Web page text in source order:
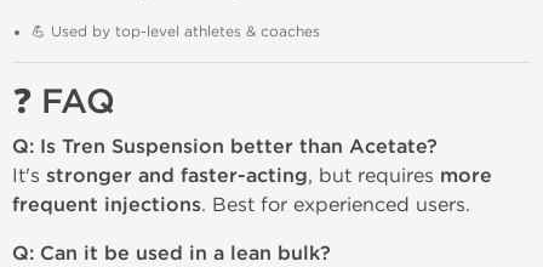
💪 Used by top-level athletes & coaches
❓ FAQ
Q: Is Tren Suspension better than Acetate?
It's stronger and faster-acting, but requires more
frequent injections. Best for experienced users.
Q: Can it be used in a lean bulk?